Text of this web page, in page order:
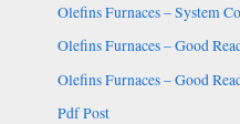
Olefins Furnaces – System
Olefins Furnaces – Good
Olefins Furnaces – Good
Pdf Post